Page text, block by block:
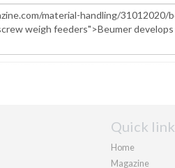
Quick
Home
Magazine